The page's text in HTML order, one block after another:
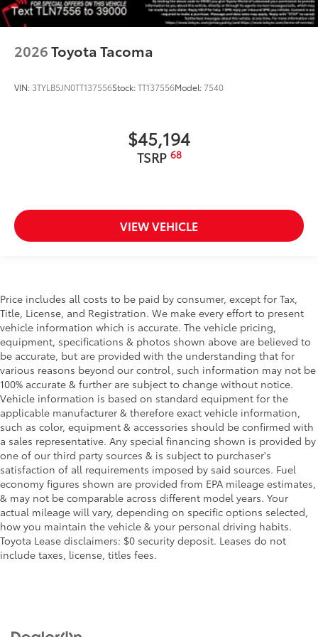
2026Toyota Tacoma
VIN: 3TYLB5JN0TT137556Stock:TT137556Model:7540
$45,194
TSRP 68
VIEW VEHICLE
Price includes all costs to be paid by consumer, except for Tax,
Title, License, and Registration. We make every effort to present
vehicle information which is accurate. The vehicle pricing,
equipment, specifications & photos shown above are believed to
be accurate, but are provided with the understanding that for
various reasons beyond our control, such information may not be
100% accurate & further are subject to change without notice.
Vehicle information is based on standard equipment for the
applicable manufacturer & therefore exact vehicle information,
such as color, equipment & accessories should be confirmed with
a sales representative. Any special financing shown is provided by
one of our third party sources & is subject to purchaser's
satisfaction of all requirements imposed by said sources. Fuel
economy figures shown are provided from EPA mileage estimates,
& may not be comparable across different model years. Your
actual mileage will vary, depending on specific options selected,
how you maintain the vehicle & your personal driving habits.
Toyota Lease disclaimers: $0 security deposit. Leases do not
include taxes, license, titles fees.